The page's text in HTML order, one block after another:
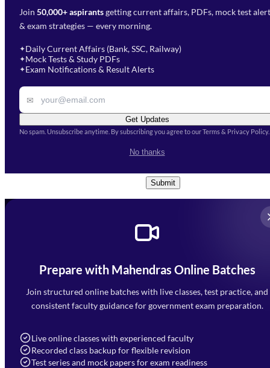
Join 50,000+ aspirantsgetting current affairs, PDFs, mock test
& exam strategies — every morning.
✦Daily Current Affairs (Bank, SSC, Railway)
✦Mock Tests & Study PDFs
✦Exam Notifications & Result Alerts
✉
Get Updates
No spam. Unsubscribe anytime. By subscribing you agree to our Terms & Privacy Policy.
No thanks
Fill out the form and our team
will get in touch with you
Select Branch*
Select Course
Remark
Conditions
Submit
Prepare with Mahendras Online Batches
Join structured online batches with live classes, test practice, and
consistent faculty guidance for government exam preparation.
Live online classes with experienced faculty
Recorded class backup for flexible revision
Test series and mock papers for exam readiness
Mahendra Arcade, CP-9, Vijayant Khand, Gomti Nagar,
Faizabad Road, Lucknow - 226010
7052477777
Navigation